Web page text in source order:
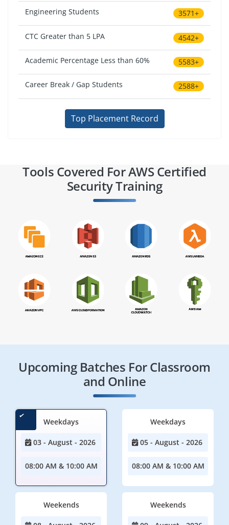
Engineering Students 3571+
CTC Greater than 5 LPA 4542+
Academic Percentage Less than 60% 5583+
Career Break / Gap Students 2588+
Top Placement Record
Tools Covered For AWS Certified
Security Training
Upcoming Batches For Classroom
and Online
Weekdays
03 - August - 2026
08:00 AM & 10:00 AM
Weekdays
05 - August - 2026
08:00 AM & 10:00 AM
Weekends Weekends